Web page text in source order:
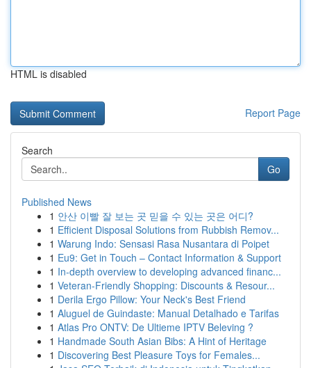
HTML is disabled
Report Page
Search
Go
Published News
1 안산 이빨 잘 보는 곳 믿을 수 있는 곳은 어디?
1 Efficient Disposal Solutions from Rubbish Remov...
1 Warung Indo: Sensasi Rasa Nusantara di Poipet
1 Eu9: Get in Touch – Contact Information & Support
1 In-depth overview to developing advanced financ...
1 Veteran-Friendly Shopping: Discounts & Resour...
1 Derila Ergo Pillow: Your Neck's Best Friend
1 Aluguel de Guindaste: Manual Detalhado e Tarifas
1 Atlas Pro ONTV: De Ultieme IPTV Beleving ?
1 Handmade South Asian Bibs: A Hint of Heritage
1 Discovering Best Pleasure Toys for Females...